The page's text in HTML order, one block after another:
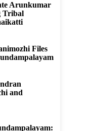
Arunkumar
Tribal
Files
and